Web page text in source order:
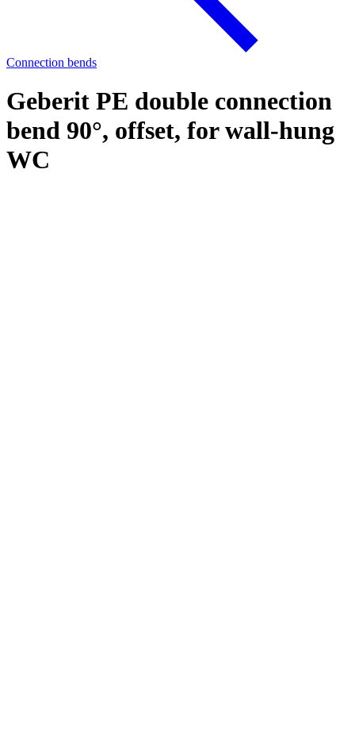
Connection bends
Geberit PE double connection
bend 90°, offset, for wall-hung
WC